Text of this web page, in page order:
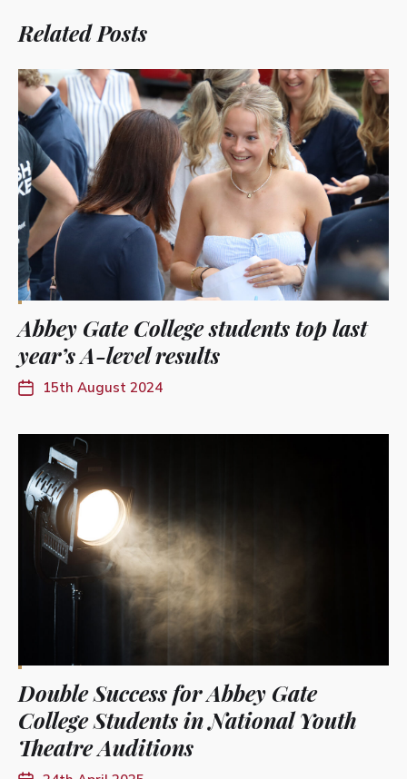
Related Posts
Abbey Gate College students top last
year’s A-level results
15th August 2024
Double Success for Abbey Gate
College Students in National Youth
Theatre Auditions